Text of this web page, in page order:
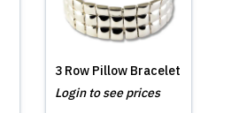
3 Row Pillow Bracelet
Login to see prices